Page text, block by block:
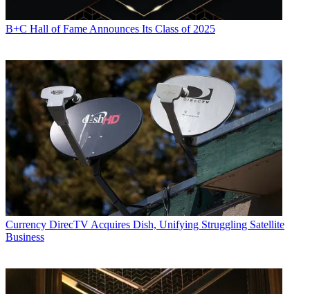
B+C Hall of Fame Announces Its Class of 2025
Currency DirecTV Acquires Dish, Unifying Struggling Satellite
Business